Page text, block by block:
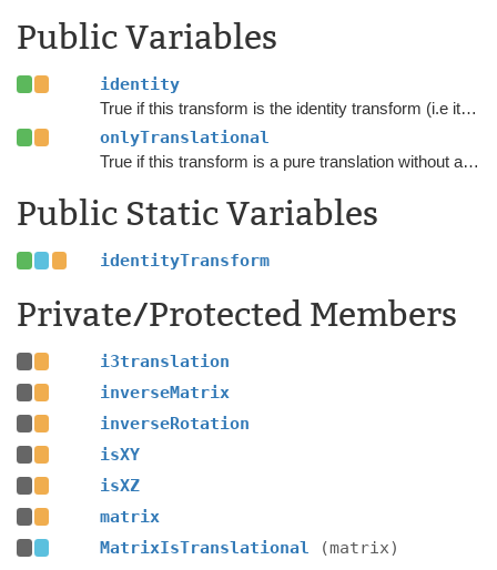
Public Variables
identity
True if this transform is the identity transform (i.e it does not do anything)
onlyTranslational
True if this transform is a pure translation without any scaling or rotation.
Public Static Variables
identityTransform
Private/Protected Members
i3translation
inverseMatrix
inverseRotation
isXY
isXZ
matrix
MatrixIsTranslational
(matrix)